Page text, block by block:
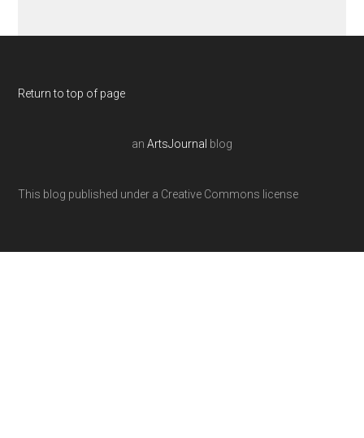
Return to top of page
an ArtsJournal blog
This blog published under a Creative Commons license